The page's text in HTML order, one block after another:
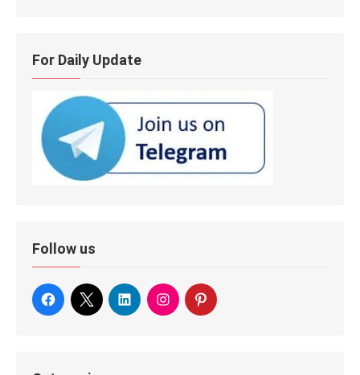
For Daily Update
Follow us